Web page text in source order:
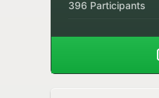
396 Participants